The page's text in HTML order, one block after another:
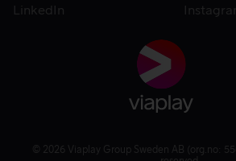
LinkedIn
© 2026 Viaplay Group Sweden AB (org.no: